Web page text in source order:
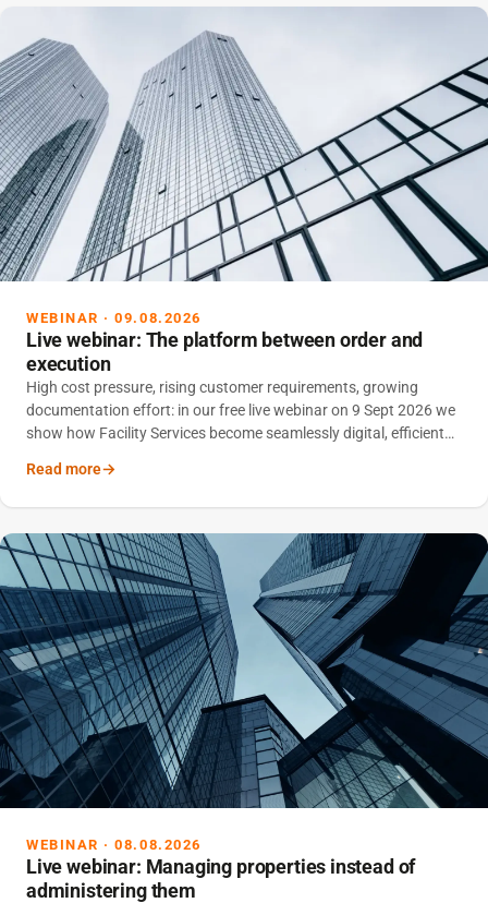
WEBINAR · 09.08.2026
Live webinar: The platform between order and
execution
High cost pressure, rising customer requirements, growing
documentation effort: in our free live webinar on 9 Sept 2026 we
show how Facility Services become seamlessly digital, efficient
Read more
WEBINAR · 08.08.2026
Live webinar: Managing properties instead of
administering them